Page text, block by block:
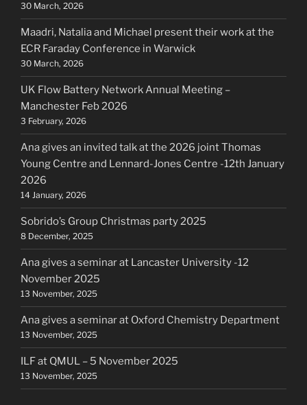
30 March, 2026
Maadri, Natalia and Michael present their work at the
ECR Faraday Conference in Warwick
30 March, 2026
UK Flow Battery Network Annual Meeting –
Manchester Feb 2026
3 February, 2026
Ana gives an invited talk at the 2026 joint Thomas
Young Centre and Lennard-Jones Centre -12th January
2026
14 January, 2026
Sobrido’s Group Christmas party 2025
8 December, 2025
Ana gives a seminar at Lancaster University -12
November 2025
13 November, 2025
Ana gives a seminar at Oxford Chemistry Department
13 November, 2025
ILF at QMUL – 5 November 2025
13 November, 2025